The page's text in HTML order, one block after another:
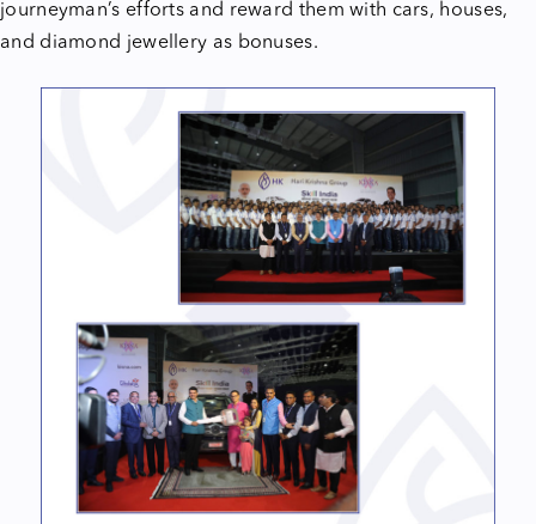
journeyman’s efforts and reward them with cars, houses,
and diamond jewellery as bonuses.